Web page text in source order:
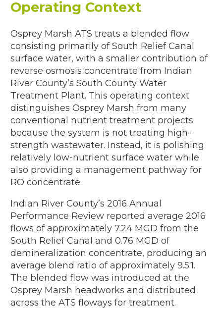
MGD; 1998–2002)
GPD; 1991–1992)
Operating Context
Osprey Marsh ATS treats a blended flow
consisting primarily of South Relief Canal
surface water, with a smaller contribution of
reverse osmosis concentrate from Indian
River County’s South County Water
Treatment Plant. This operating context
distinguishes Osprey Marsh from many
conventional nutrient treatment projects
because the system is not treating high-
strength wastewater. Instead, it is polishing
relatively low-nutrient surface water while
also providing a management pathway for
RO concentrate.
Indian River County’s 2016 Annual
Performance Review reported average 2016
flows of approximately 7.24 MGD from the
South Relief Canal and 0.76 MGD of
demineralization concentrate, producing an
average blend ratio of approximately 9.5:1.
The blended flow was introduced at the
Osprey Marsh headworks and distributed
across the ATS floways for treatment.